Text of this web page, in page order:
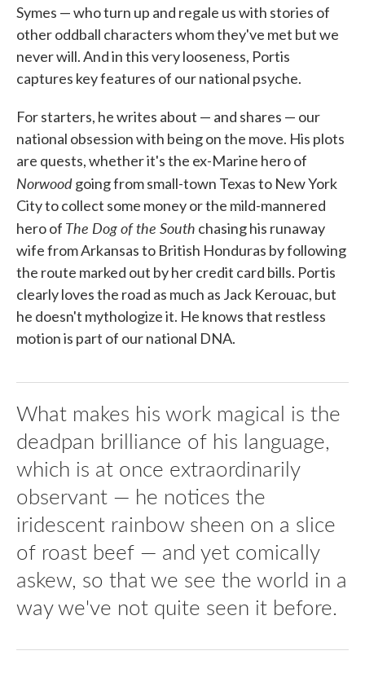
Symes — who turn up and regale us with stories of
other oddball characters whom they've met but we
never will. And in this very looseness, Portis
captures key features of our national psyche.
For starters, he writes about — and shares — our
national obsession with being on the move. His plots
are quests, whether it's the ex-Marine hero of
Norwoodgoing from small-town Texas to New York
City to collect some money or the mild-mannered
hero of The Dog of the South chasing his runaway
wife from Arkansas to British Honduras by following
the route marked out by her credit card bills. Portis
clearly loves the road as much as Jack Kerouac, but
he doesn't mythologize it. He knows that restless
motion is part of our national DNA.
What makes his work magical is the
deadpan brilliance of his language,
which is at once extraordinarily
observant — he notices the
iridescent rainbow sheen on a slice
of roast beef — and yet comically
askew, so that we see the world in a
way we've not quite seen it before.